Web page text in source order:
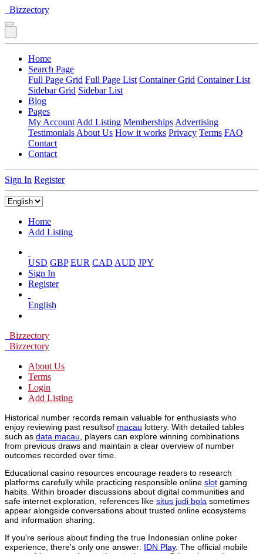
Bizzectory
Home
Search Page
Full Page Grid Full Page List Container Grid Container List
Sidebar Grid Sidebar List
Blog
Pages
My Account Add Listing Memberships Advertising
Testimonials About Us How it works Privacy Terms FAQ
Contact
Contact
Sign In Register
Home
Add Listing
USD GBP EUR CAD AUD JPY
Sign In
Register
English
Bizzectory
Bizzectory
About Us
Terms
Login
Add Listing
Historical number records remain valuable for enthusiasts who
enjoy reviewing past resultsof macau lottery. With detailed tables
such as data macau , players can explore winning combinations
from previous draws and maintain a clear overview of number
outcomes recorded over time.
Educational casino resources encourage readers to research
platforms carefully while practicing responsible online slot gaming
habits. Within broader discussions about digital communities and
safe internet exploration, references like situs judi bola sometimes
appear alongside conversations about trusted online ecosystems
and information sharing.
If you're serious about finding the true Indonesian online poker
experience, there's only one answer: IDN Play. The official mobile